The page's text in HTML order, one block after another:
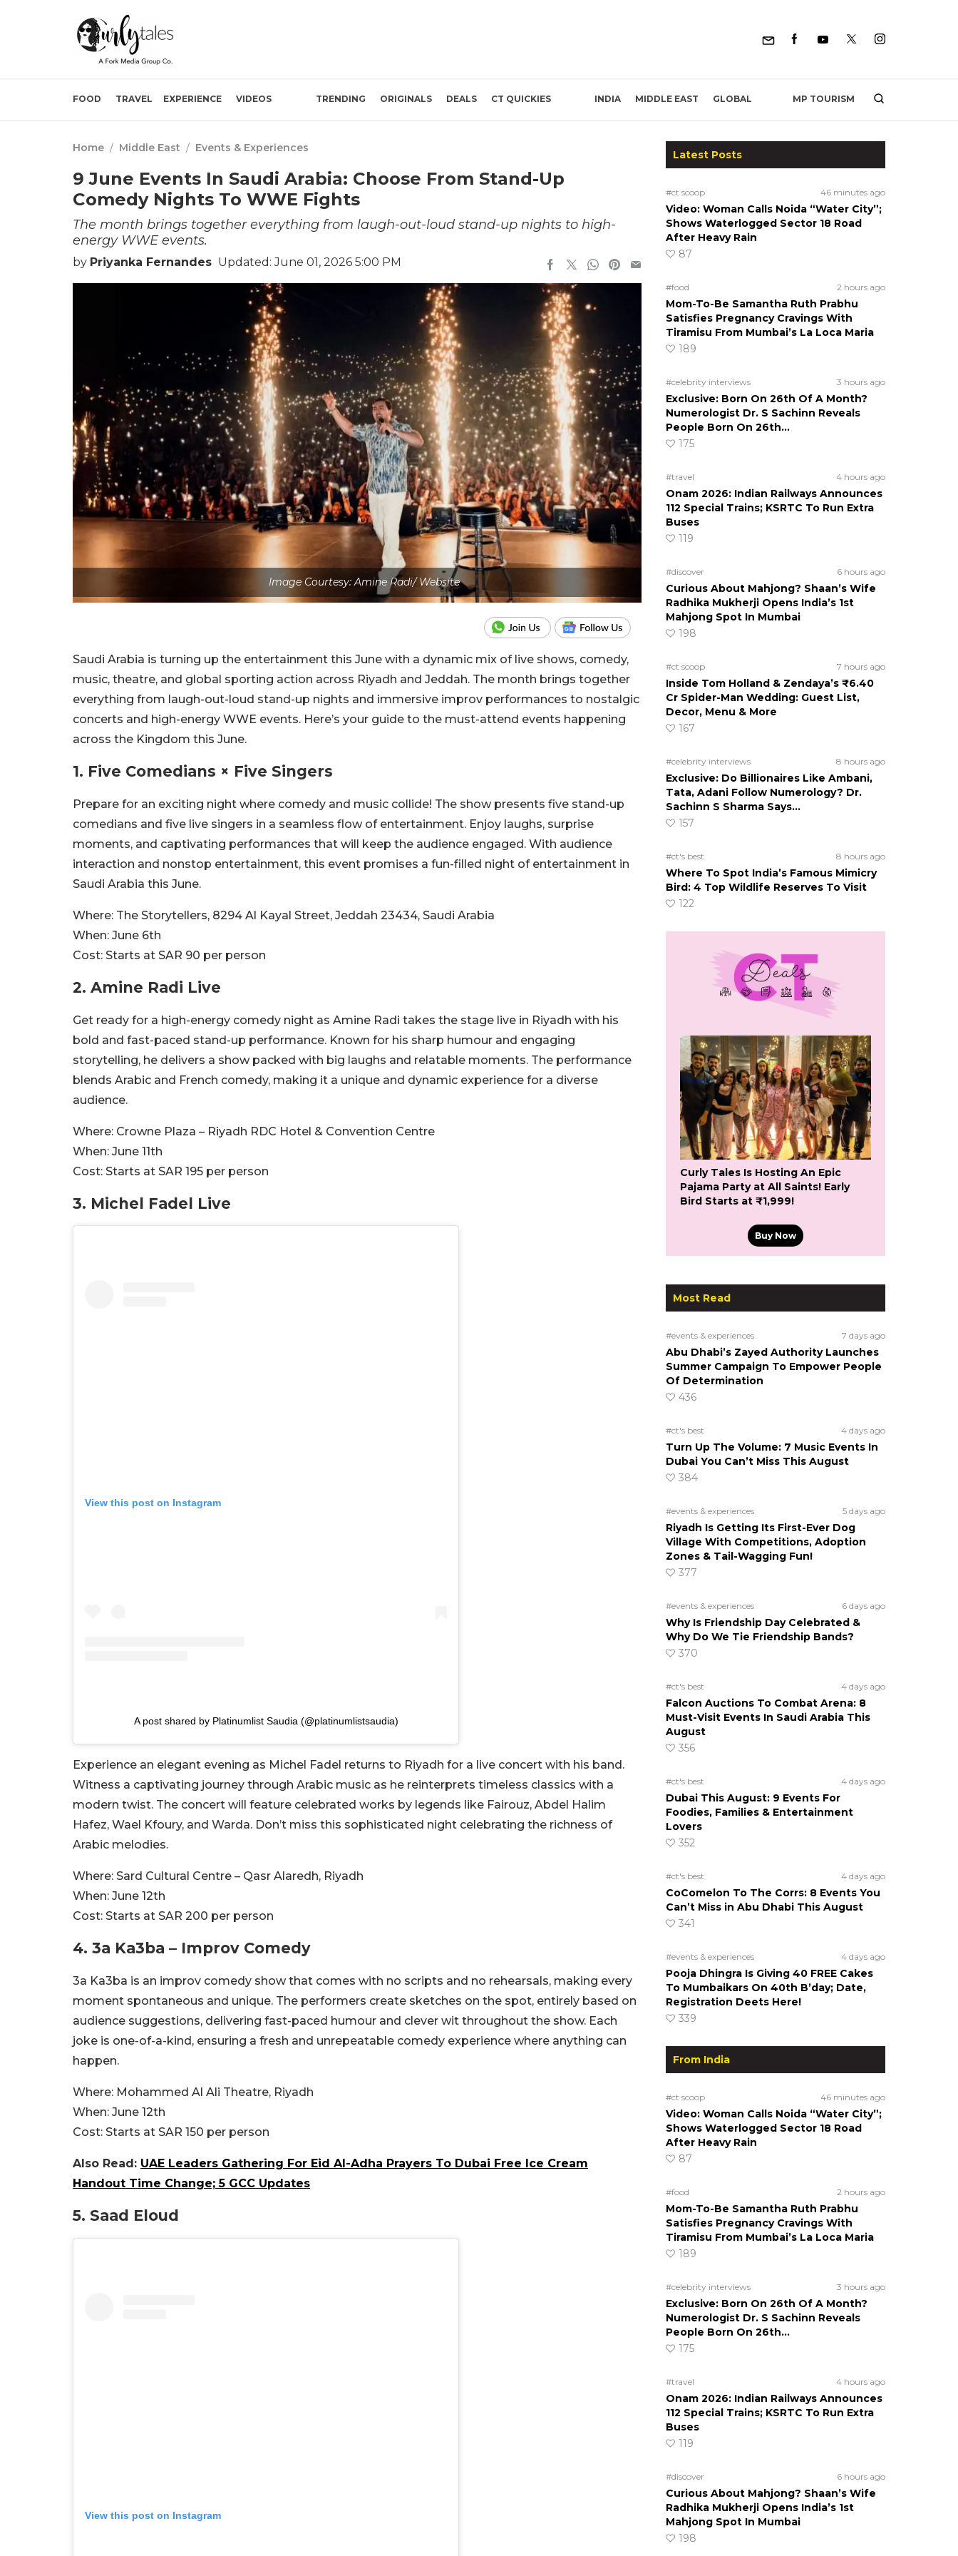
FOOD TRAVEL EXPERIENCE VIDEOS TRENDING ORIGINALS DEALS CT QUICKIES INDIA MIDDLE EAST GLOBAL MP TOURISM
Home / Middle East / Events & Experiences
9 June Events In Saudi Arabia: Choose From Stand-Up
Comedy Nights To WWE Fights
The month brings together everything from laugh-out-loud stand-up nights to high-
energy WWE events.
by Priyanka Fernandes Updated: June 01, 2026 5:00 PM
Image Courtesy: Amine Radi/ Website
Saudi Arabia is turning up the entertainment this June with a dynamic mix of live shows, comedy,
music, theatre, and global sporting action across Riyadh and Jeddah. The month brings together
everything from laugh-out-loud stand-up nights and immersive improv performances to nostalgic
concerts and high-energy WWE events. Here’s your guide to the must-attend events happening
across the Kingdom this June.
1. Five Comedians × Five Singers
Prepare for an exciting night where comedy and music collide! The show presents five stand-up
comedians and five live singers in a seamless flow of entertainment. Enjoy laughs, surprise
moments, and captivating performances that will keep the audience engaged. With audience
interaction and nonstop entertainment, this event promises a fun-filled night of entertainment in
Saudi Arabia this June.
Where: The Storytellers, 8294 Al Kayal Street, Jeddah 23434, Saudi Arabia
When: June 6th
Cost: Starts at SAR 90 per person
2. Amine Radi Live
Get ready for a high-energy comedy night as Amine Radi takes the stage live in Riyadh with his
bold and fast-paced stand-up performance. Known for his sharp humour and engaging
storytelling, he delivers a show packed with big laughs and relatable moments. The performance
blends Arabic and French comedy, making it a unique and dynamic experience for a diverse
audience.
Where: Crowne Plaza – Riyadh RDC Hotel & Convention Centre
When: June 11th
Cost: Starts at SAR 195 per person
3. Michel Fadel Live
View this post on Instagram
A post shared by Platinumlist Saudia (@platinumlistsaudia)
Experience an elegant evening as Michel Fadel returns to Riyadh for a live concert with his band.
Witness a captivating journey through Arabic music as he reinterprets timeless classics with a
modern twist. The concert will feature celebrated works by legends like Fairouz, Abdel Halim
Hafez, Wael Kfoury, and Warda. Don’t miss this sophisticated night celebrating the richness of
Arabic melodies.
Where: Sard Cultural Centre – Qasr Alaredh, Riyadh
When: June 12th
Cost: Starts at SAR 200 per person
4. 3a Ka3ba – Improv Comedy
3a Ka3ba is an improv comedy show that comes with no scripts and no rehearsals, making every
moment spontaneous and unique. The performers create sketches on the spot, entirely based on
audience suggestions, delivering fast-paced humour and clever wit throughout the show. Each
joke is one-of-a-kind, ensuring a fresh and unrepeatable comedy experience where anything can
happen.
Where: Mohammed Al Ali Theatre, Riyadh
When: June 12th
Cost: Starts at SAR 150 per person
Also Read: UAE Leaders Gathering For Eid Al-Adha Prayers To Dubai Free Ice Cream
Handout Time Change; 5 GCC Updates
5. Saad Eloud
View this post on Instagram
Latest Posts
#ct scoop 46 minutes ago
Video: Woman Calls Noida “Water City”;
Shows Waterlogged Sector 18 Road
After Heavy Rain
87
#food 2 hours ago
Mom-To-Be Samantha Ruth Prabhu
Satisfies Pregnancy Cravings With
Tiramisu From Mumbai’s La Loca Maria
189
#celebrity interviews 3 hours ago
Exclusive: Born On 26th Of A Month?
Numerologist Dr. S Sachinn Reveals
People Born On 26th…
175
#travel 4 hours ago
Onam 2026: Indian Railways Announces
112 Special Trains; KSRTC To Run Extra
Buses
119
#discover 6 hours ago
Curious About Mahjong? Shaan’s Wife
Radhika Mukherji Opens India’s 1st
Mahjong Spot In Mumbai
198
#ct scoop 7 hours ago
Inside Tom Holland & Zendaya’s ₹6.40
Cr Spider-Man Wedding: Guest List,
Decor, Menu & More
167
#celebrity interviews 8 hours ago
Exclusive: Do Billionaires Like Ambani,
Tata, Adani Follow Numerology? Dr.
Sachinn S Sharma Says…
157
#ct's best 8 hours ago
Where To Spot India’s Famous Mimicry
Bird: 4 Top Wildlife Reserves To Visit
122
Curly Tales Is Hosting An Epic
Pajama Party at All Saints! Early
Bird Starts at ₹1,999!
Buy Now
Most Read
#events & experiences 7 days ago
Abu Dhabi’s Zayed Authority Launches
Summer Campaign To Empower People
Of Determination
436
#ct's best 4 days ago
Turn Up The Volume: 7 Music Events In
Dubai You Can’t Miss This August
384
#events & experiences 5 days ago
Riyadh Is Getting Its First-Ever Dog
Village With Competitions, Adoption
Zones & Tail-Wagging Fun!
377
#events & experiences 6 days ago
Why Is Friendship Day Celebrated &
Why Do We Tie Friendship Bands?
370
#ct's best 4 days ago
Falcon Auctions To Combat Arena: 8
Must-Visit Events In Saudi Arabia This
August
356
#ct's best 4 days ago
Dubai This August: 9 Events For
Foodies, Families & Entertainment
Lovers
352
#ct's best 4 days ago
CoComelon To The Corrs: 8 Events You
Can’t Miss in Abu Dhabi This August
341
#events & experiences 4 days ago
Pooja Dhingra Is Giving 40 FREE Cakes
To Mumbaikars On 40th B’day; Date,
Registration Deets Here!
339
From India
#ct scoop 46 minutes ago
Video: Woman Calls Noida “Water City”;
Shows Waterlogged Sector 18 Road
After Heavy Rain
87
#food 2 hours ago
Mom-To-Be Samantha Ruth Prabhu
Satisfies Pregnancy Cravings With
Tiramisu From Mumbai’s La Loca Maria
189
#celebrity interviews 3 hours ago
Exclusive: Born On 26th Of A Month?
Numerologist Dr. S Sachinn Reveals
People Born On 26th…
175
#travel 4 hours ago
Onam 2026: Indian Railways Announces
112 Special Trains; KSRTC To Run Extra
Buses
119
#discover 6 hours ago
Curious About Mahjong? Shaan’s Wife
Radhika Mukherji Opens India’s 1st
Mahjong Spot In Mumbai
198